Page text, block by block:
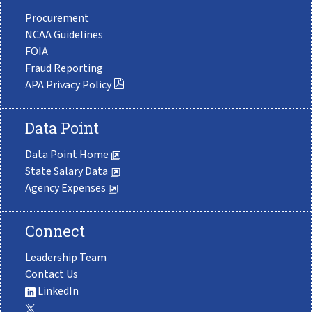
Procurement
NCAA Guidelines
FOIA
Fraud Reporting
APA Privacy Policy
Data Point
Data Point Home
State Salary Data
Agency Expenses
Connect
Leadership Team
Contact Us
LinkedIn